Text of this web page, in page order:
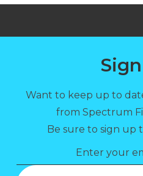
Want to keep up to
from Spectrum
Be sure to sign up